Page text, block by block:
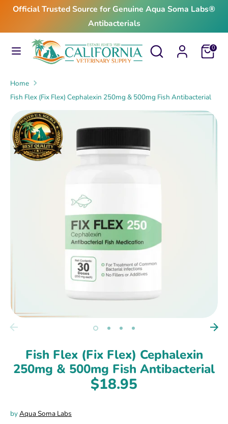
Skip
content
Official Trusted Source for Genuine Aqua Soma Labs®
Antibacterials
Search
Search
our
Cart0
SearchSearch
our
Home
Fish Flex (Fix Flex) Cephalexin 250mg & 500mg Fish Antibacterial
Fish Flex (Fix Flex) Cephalexin
250mg & 500mg Fish Antibacterial
$18.95
byAqua Soma Labs